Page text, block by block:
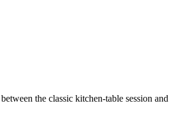
the classic kitchen-table session and